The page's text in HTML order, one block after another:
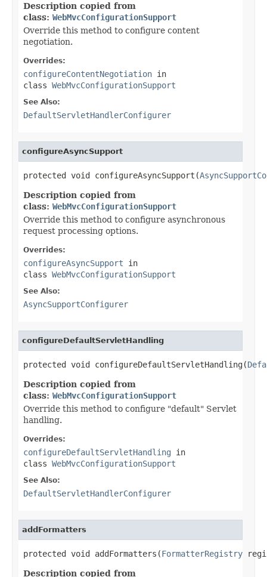
Description copied from
class: WebMvcConfigurationSupport
Override this method to configure content
negotiation.
Overrides:
configureContentNegotiation in
class WebMvcConfigurationSupport
See Also:
DefaultServletHandlerConfigurer
configureAsyncSupport
protected void configureAsyncSupport(
Description copied from
class: WebMvcConfigurationSupport
Override this method to configure asynchronous
request processing options.
Overrides:
configureAsyncSupport in
class WebMvcConfigurationSupport
See Also:
AsyncSupportConfigurer
configureDefaultServletHandling
protected void configureDefaultServletHandling(
Description copied from
class: WebMvcConfigurationSupport
Override this method to configure "default" Servlet
handling.
Overrides:
configureDefaultServletHandling in
class WebMvcConfigurationSupport
See Also:
DefaultServletHandlerConfigurer
addFormatters
protected void addFormatters(FormatterRegistry
Description copied from